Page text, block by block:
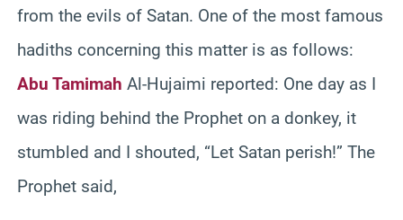
from the evils of Satan. One of the most famous
hadiths concerning this matter is as follows:
Abu Tamimah Al-Hujaimi reported: One day as I
was riding behind the Prophet on a donkey, it
stumbled and I shouted, “Let Satan perish!” The
Prophet said,